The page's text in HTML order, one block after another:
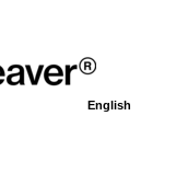
English